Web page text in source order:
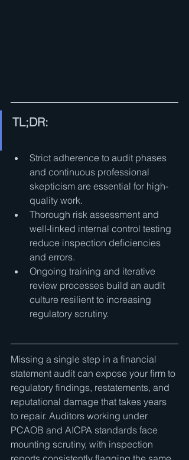
TL;DR:
Strict adherence to audit phases
and continuous professional
skepticism are essential for high-
quality work.
Thorough risk assessment and
well-linked internal control testing
reduce inspection deficiencies
and errors.
Ongoing training and iterative
review processes build an audit
culture resilient to increasing
regulatory scrutiny.
Missing a single step in a financial
statement audit can expose your firm to
regulatory findings, restatements, and
reputational damage that takes years
to repair. Auditors working under
PCAOB and AICPA standards face
mounting scrutiny, with inspection